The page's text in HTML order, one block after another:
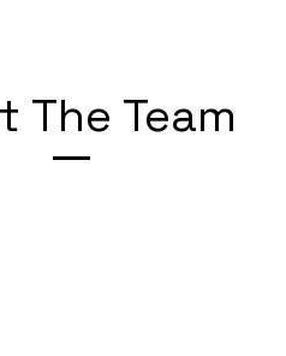
The Team